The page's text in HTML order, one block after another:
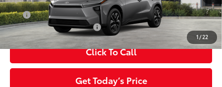
1 / 22
APR 0% for 72 mo.
Additional Toyota Offers:
Click To Call
Get Today’s Price